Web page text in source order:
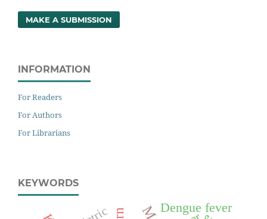
MAKE A SUBMISSION
INFORMATION
For Readers
For Authors
For Librarians
KEYWORDS
Dengue fever